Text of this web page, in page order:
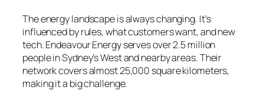
The energy landscape is always changing. It’s
influenced by rules, what customers want, and new
tech. Endeavour Energy serves over 2.5 million
people in Sydney’s West and nearby areas. Their
network covers almost 25,000 square kilometers,
making it a big challenge.